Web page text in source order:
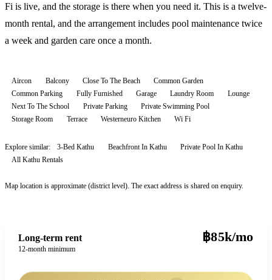
Fi is live, and the storage is there when you need it. This is a twelve-
month rental, and the arrangement includes pool maintenance twice
a week and garden care once a month.
Aircon Balcony Close To The Beach
Common Garden
Common Parking
Fully Furnished Garage Laundry Room
Lounge
Next To The School
Private Parking
Private Swimming Pool
Storage Room
Terrace Westerneuro Kitchen Wi Fi
Explore similar: 3-Bed Kathu Beachfront In Kathu
Private Pool In Kathu
All
Kathu Rentals
Map location is approximate (district level). The exact address is shared on enquiry.
Long-term rent
12-month minimum
฿85k/mo